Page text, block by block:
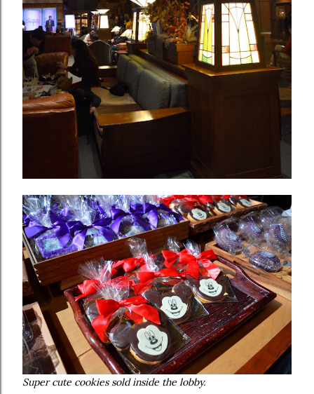
Super cute cookies sold inside the lobby.